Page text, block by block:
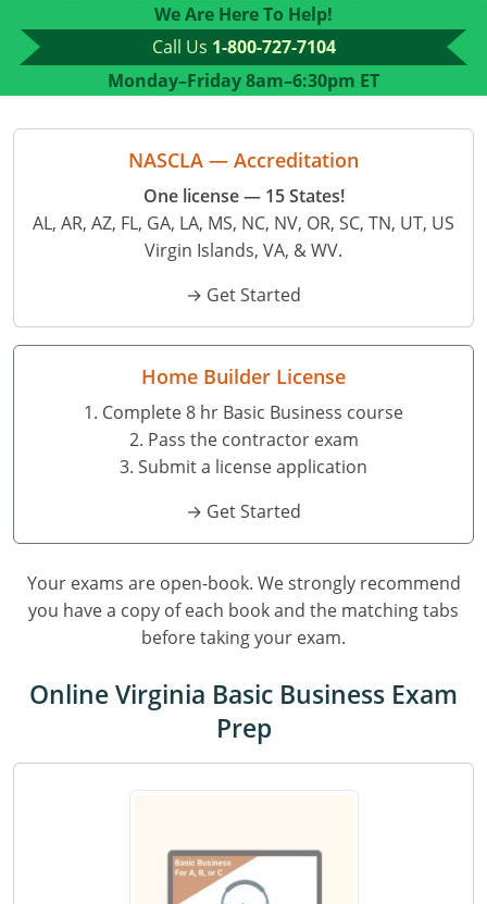
Residential Contractor
Louisiana
Residential Contractor
Maryland
Home Improvement Contractor
Massachusetts
Online Residential/M&A
Salesperson
Minnesota
Residential Contractor
Nevada
North Carolina
Building & Residential Contractor
Oregon
Residential Contractor
South Carolina
Residential Contractor
Business & Law
Virginia
NASCLA
West Virginia
Dwelling Contractor Initial
Contractor Courses In Spanish
Jefferson County (Louisville)
Louisiana
Construction Contractor
Massachusetts
Restricted CSL
Michigan
Online Residential/M&A
Building Official
Mississippi
East Hampton
North Carolina
General Contractor
Commercial & Residential
Rhode Island
Commercial Roofer
Tennessee
Dwelling Contractor
ICC CEUs
Courses For Spanish Speakers
Training For Multiple Employees
Professional Development
OSHA 10 & 30
0
We Are Here To Help!
Call Us 1-800-727-7104
Monday–Friday8am–6:30pm ET
NASCLA — Accreditation
One license — 15 States!
AL, AR, AZ, FL, GA, LA, MS, NC, NV, OR, SC, TN, UT, US
Virgin Islands, VA, & WV.
→ Get Started
Home Builder License
1. Complete 8 hr Basic Business course
2. Pass the contractor exam
3. Submit a license application
→ Get Started
Your exams are open-book. We strongly recommend
you have a copy of each book and the matching tabs
before taking your exam.
Online Virginia Basic Business Exam
Prep